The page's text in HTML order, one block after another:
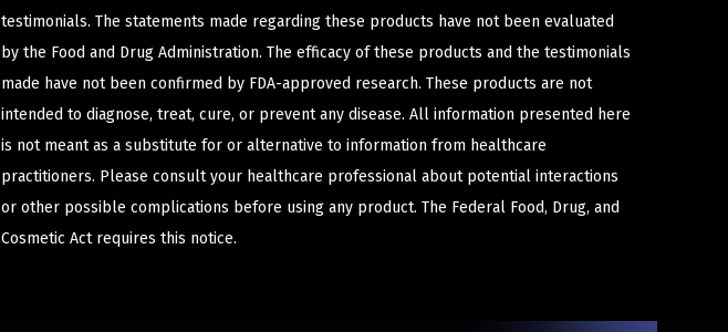
testimonials. The statements made regarding these products have not been evaluated
by the Food and Drug Administration. The efficacy of these products and the testimonials
made have not been confirmed by FDA-approved research. These products are not
intended to diagnose, treat, cure, or prevent any disease. All information presented here
is not meant as a substitute for or alternative to information from healthcare
practitioners. Please consult your healthcare professional about potential interactions
or other possible complications before using any product. The Federal Food, Drug, and
Cosmetic Act requires this notice.